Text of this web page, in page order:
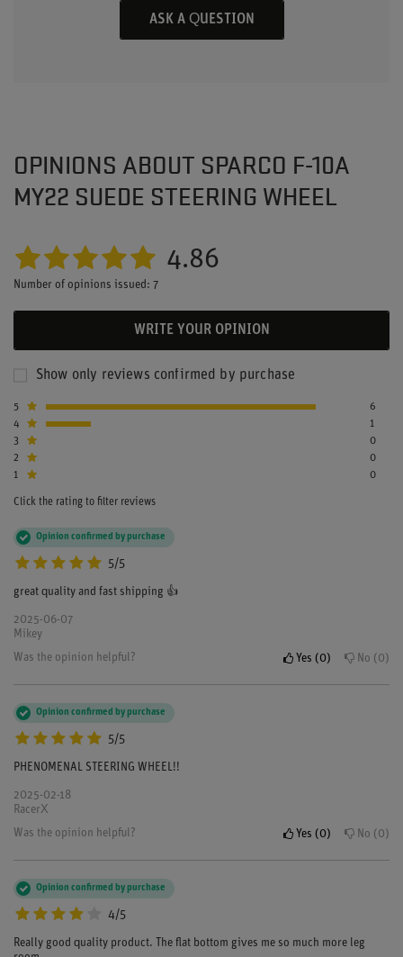
ASK A QUESTION
OPINIONS ABOUT SPARCO F-10A
MY22 SUEDE STEERING WHEEL
4.86
Number of opinions issued: 7
WRITE YOUR OPINION
Show only reviews confirmed by purchase
5
6
4
1
3
0
2
0
1
0
Click the rating to filter reviews
5/5
Opinion confirmed by purchase
great quality and fast shipping 👍
2025-06-07
Mikey
Was the opinion helpful?
Yes 0 No 0
5/5
Opinion confirmed by purchase
PHENOMENAL STEERING WHEEL!!
2025-02-18
RacerX
Was the opinion helpful?
Yes 0 No 0
4/5
Opinion confirmed by purchase
Really good quality product. The flat bottom gives me so much more leg